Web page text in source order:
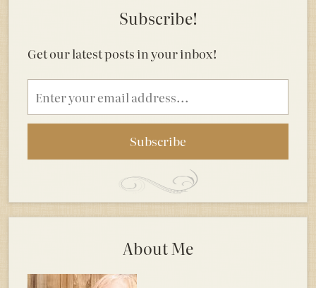
Subscribe!
Get our latest posts in your inbox!
Email
address
About Me